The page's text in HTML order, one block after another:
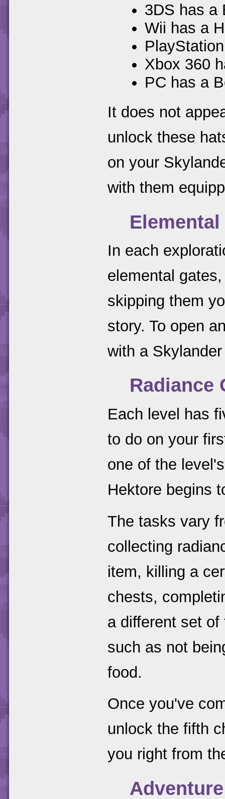
3DS has a
Wii has a
Xbox 360
PC has a
It does not
unlock these
on your
with them
Elemental
In each
elemental
skipping them
story. To open
with a
Radiance
Each level has
to do on your
one of the
Hektore begins
The tasks vary
collecting
item, killing a
chests,
a different set
such as not
food.
Once you've
unlock the fifth
you right from